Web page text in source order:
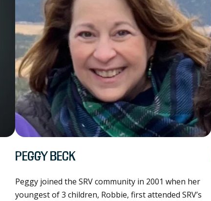
Peggy Beck
Peggy joined the SRV community in 2001 when her
youngest of 3 children, Robbie, first attended SRV’s